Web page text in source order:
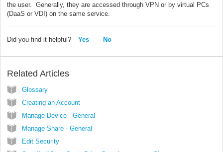
the user. Generally, they are accessed through VPN or by virtual PCs
(DaaS or VDI) on the same service.
Did you find it helpful? Yes No
Related Articles
Glossary
Creating an Account
Manage Device - General
Manage Share - General
Edit Security